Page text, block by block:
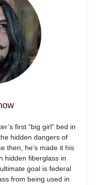
first “big girl” bed in
hidden dangers of
then, he’s made it his
hidden fiberglass in
goal is federal
from being used in